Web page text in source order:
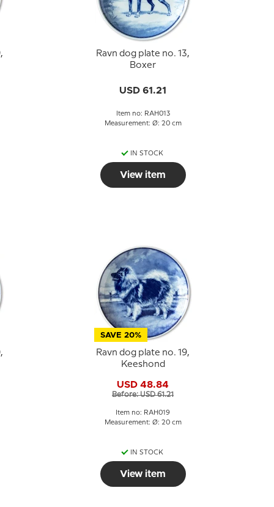
Ravn dog plate no. 13,
Boxer
USD 61.21
Item no: RAH013
Measurement: Ø: 20 cm
IN STOCK
View item
SAVE 20%
Ravn dog plate no. 19,
Keeshond
USD 48.84
Before: USD 61.21
Item no: RAH019
Measurement: Ø: 20 cm
IN STOCK
View item